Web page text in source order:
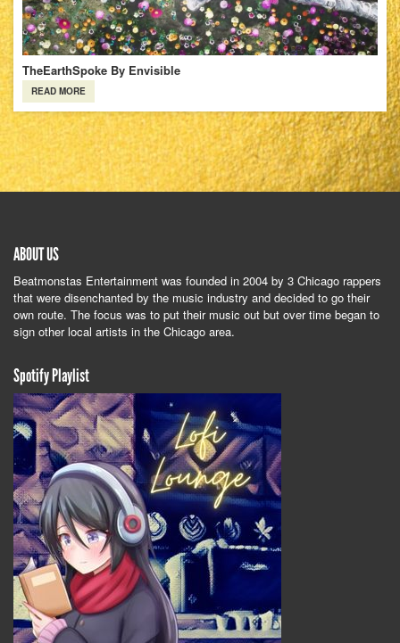
TheEarthSpoke By Envisible
READ MORE
ABOUT US
Beatmonstas Entertainment was founded in 2004 by 3 Chicago rappers
that were disenchanted by the music industry and decided to go their
own route. The focus was to put their music out but over time began to
sign other local artists in the Chicago area.
Spotify Playlist